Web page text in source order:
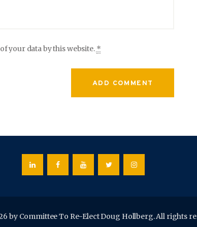
your data by this website. *
by Committee To Re-Elect Doug Hollberg. All rights